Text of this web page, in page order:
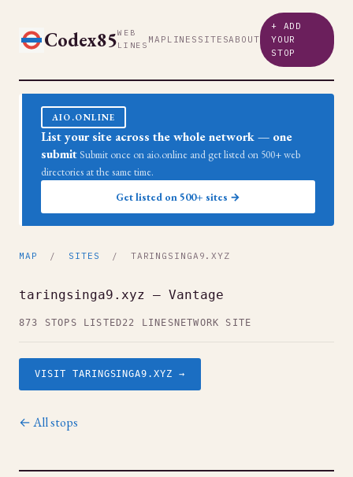
Codex85WEB
LINES MAP LINES SITESABOUT
+ ADD
YOUR
STOP
AIO.ONLINE
List your site across the whole network — one
submit Submit once on aio.online and get listed on 500+ web
directories at the same time.
Get listed on 500+ sites →
MAP / SITES / TARINGSINGA9.XYZ
taringsinga9.xyz — Vantage
873 STOPS LISTED22 LINES NETWORK SITE
VISIT TARINGSINGA9.XYZ →
← All stops